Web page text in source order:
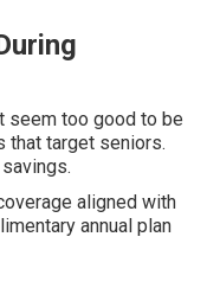
seem too good to be
that target seniors.
aligned with
annual plan